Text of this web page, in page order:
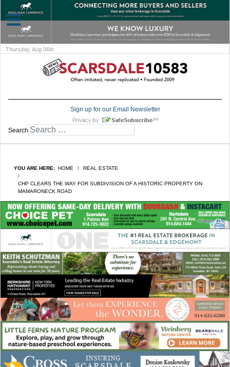
Thursday, Aug 06th
Sign up for our Email Newsletter
Search
YOU ARE HERE: HOME REAL ESTATE
CHP CLEARS THE WAY FOR SUBDIVISION OF A HISTORIC PROPERTY ON
MAMARONECK ROAD